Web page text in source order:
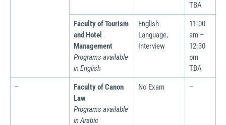
TBA
Faculty of Tourism
and Hotel
Management
Programs available
in English
English
Language,
Interview
11:00
am –
12:30
pm
TBA
–
Faculty of Canon
Law
Programs available
in Arabic
No Exam –